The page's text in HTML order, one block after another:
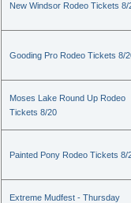
New Windsor Rodeo Tickets 8/
Gooding Pro Rodeo Tickets 8/
Moses Lake Round Up Rodeo
Tickets 8/20
Painted Pony Rodeo Tickets 8/
Extreme Mudfest - Thursday